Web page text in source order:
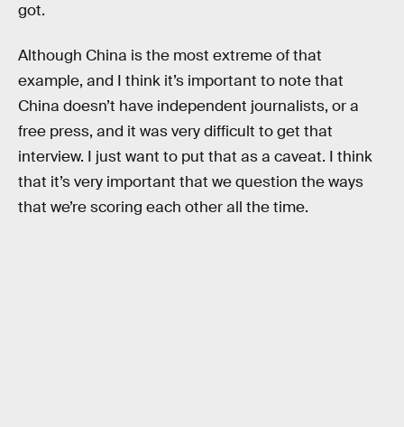
got.
Although China is the most extreme of that
example, and I think it’s important to note that
China doesn’t have independent journalists, or a
free press, and it was very difficult to get that
interview. I just want to put that as a caveat. I think
that it’s very important that we question the ways
that we’re scoring each other all the time.